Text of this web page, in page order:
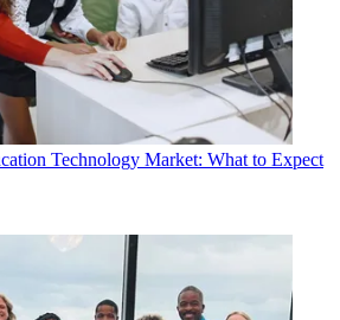
Technology Market: What to Expect